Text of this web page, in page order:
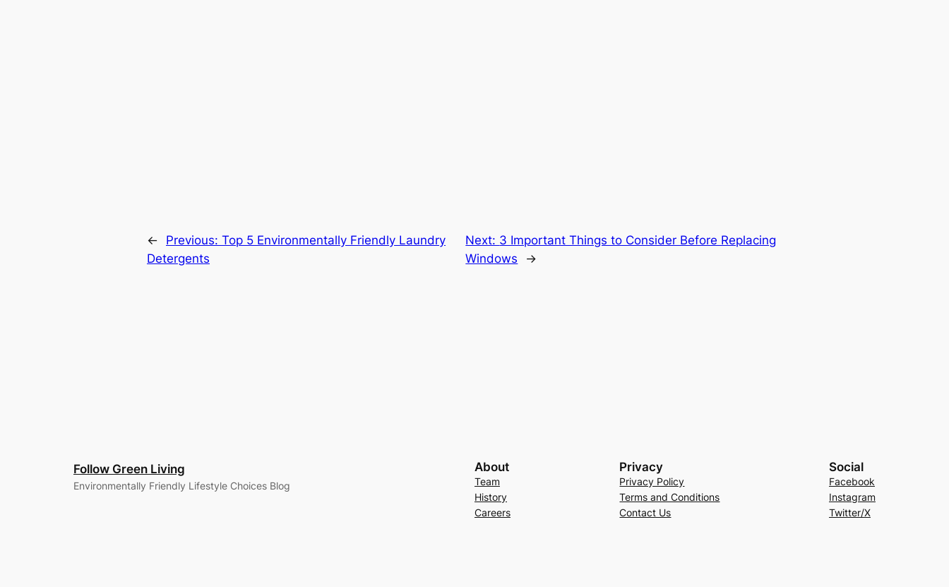
← Previous: Top 5 Environmentally Friendly Laundry
Detergents
Next: 3 Important Things to Consider Before Replacing
Windows
→
Follow Green Living
Environmentally Friendly Lifestyle Choices Blog
About
Team
History
Careers
Privacy
Privacy Policy
Terms and Conditions
Contact Us
Social
Facebook
Instagram
Twitter/X